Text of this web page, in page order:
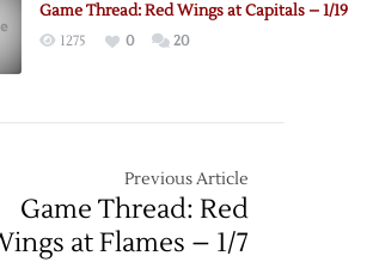
Game Thread: Red Wings at Capitals – 1/19
1275 0 20
Previous Article
Game Thread: Red
at Flames – 1/7